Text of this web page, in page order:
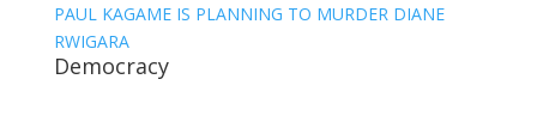
PAUL KAGAME IS PLANNING TO MURDER DIANE
RWIGARA
Democracy